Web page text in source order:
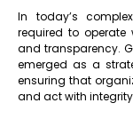
In today’s
required to
and transparency.
emerged as a
ensuring that
and act with